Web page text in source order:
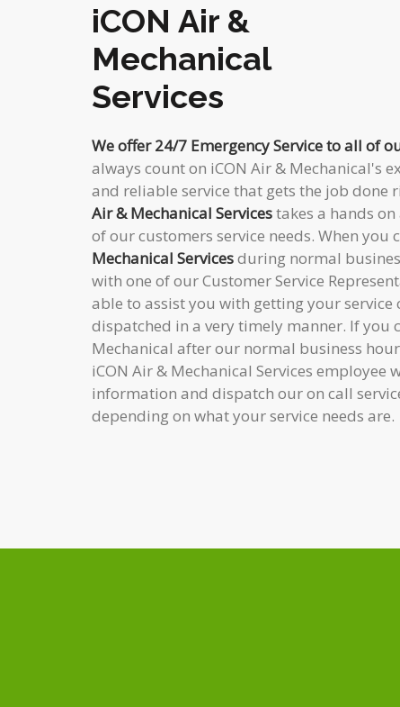
iCON Air &
Mechanical
Services
We offer 24/7 Emergency Service to all of
always count on iCON Air & Mechanical's
and reliable service that gets the job done
Air & Mechanical Servicestakes a hands
of our customers service needs. When you
Mechanical Servicesduring normal
with one of our Customer Service
able to assist you with getting your service
dispatched in a very timely manner. If you
Mechanical after our normal business
iCON Air & Mechanical Services employee
information and dispatch our on call
depending on what your service needs are.